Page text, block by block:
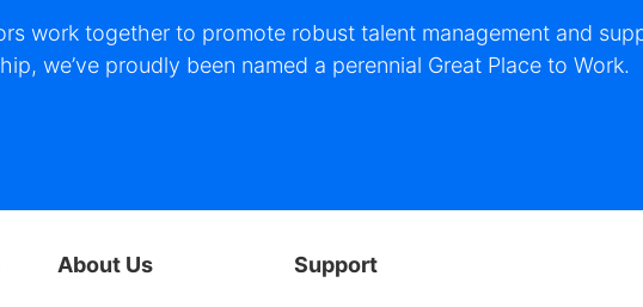
work together to promote robust talent management and
we’ve proudly been named a perennial Great Place to Work.
About Us Support